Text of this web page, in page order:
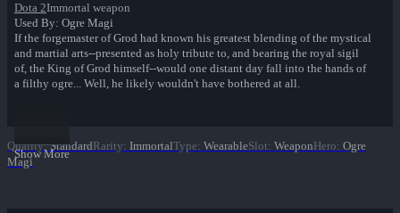
Dota 2Immortal weapon
Used By: Ogre Magi
If the forgemaster of Grod had known his greatest blending of the mystical
and martial arts--presented as holy tribute to, and bearing the royal sigil
of, the King of Grod himself--would one distant day fall into the hands of
a filthy ogre... Well, he likely wouldn't have bothered at all.
Show More
Quality: StandardRarity: ImmortalType: WearableSlot: WeaponHero: Ogre
Magi